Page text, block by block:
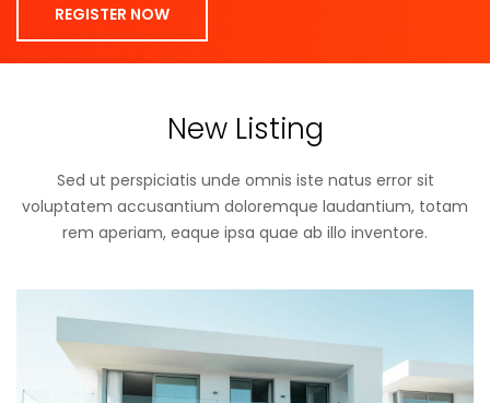
REGISTER NOW
New Listing
Sed ut perspiciatis unde omnis iste natus error sit
voluptatem accusantium doloremque laudantium, totam
rem aperiam, eaque ipsa quae ab illo inventore.